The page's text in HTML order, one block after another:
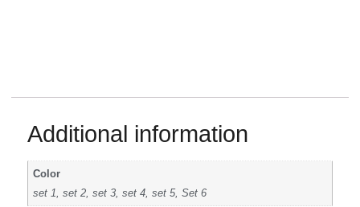
Additional information
Color
set 1, set 2, set 3, set 4, set 5, Set 6